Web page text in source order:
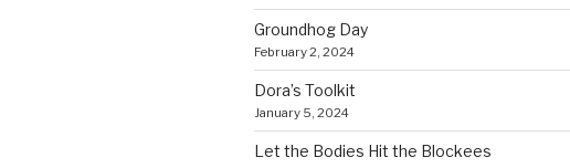
Groundhog Day
February 2, 2024
Dora’s Toolkit
January 5, 2024
Let the Bodies Hit the Blockees